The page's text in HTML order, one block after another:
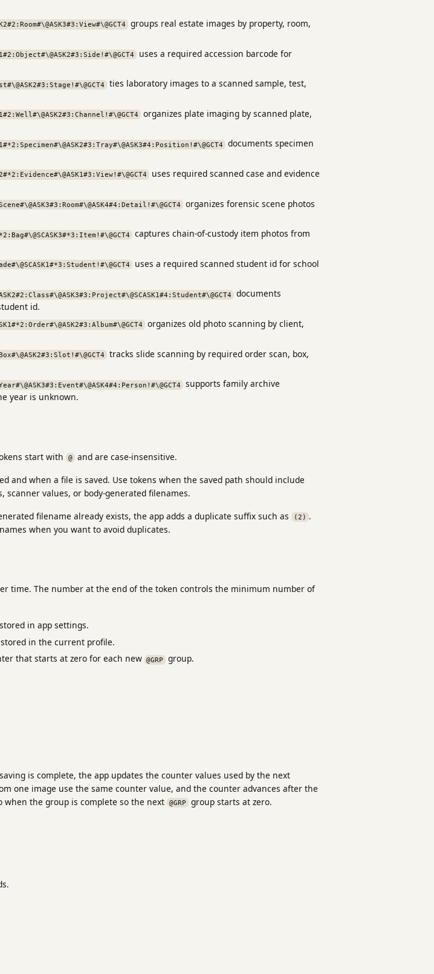
groups real estate images by property, room,
uses a required accession barcode for
ties laboratory images to a scanned sample, test,
organizes plate imaging by scanned plate,
documents specimen
uses required scanned case and evidence
organizes forensic scene photos
captures chain-of-custody item photos from
uses a required scanned student id for school
documents
id.
organizes old photo scanning by client,
tracks slide scanning by required order scan, box,
supports family archive
year is unknown.
start with @ and are case-insensitive.
and when a file is saved. Use tokens when the saved path should include
values, or body-generated filenames.
filename already exists, the app adds a duplicate suffix such as
(2) .
when you want to avoid duplicates.
time. The number at the end of the token controls the minimum number of
in app settings.
in the current profile.
that starts at zero for each new @GRP
group.
is complete, the app updates the counter values used by the next
one image use the same counter value, and the counter advances after the
when the group is complete so the next
@GRP group starts at zero.